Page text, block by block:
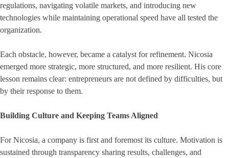
regulations, navigating volatile markets, and introducing new
technologies while maintaining operational speed have all tested the
organization.
Each obstacle, however, became a catalyst for refinement. Nicosia
emerged more strategic, more structured, and more resilient. His core
lesson remains clear: entrepreneurs are not defined by difficulties, but
by their response to them.
Building Culture and Keeping Teams Aligned
For Nicosia, a company is first and foremost its culture. Motivation is
sustained through transparency sharing results, challenges, and